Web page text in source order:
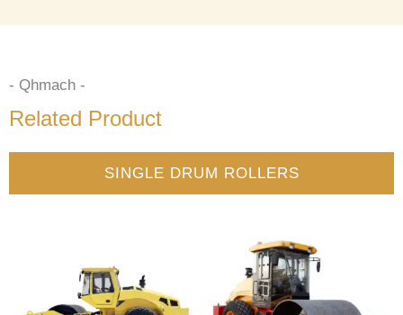
- Qhmach -
Related Product
SINGLE DRUM ROLLERS